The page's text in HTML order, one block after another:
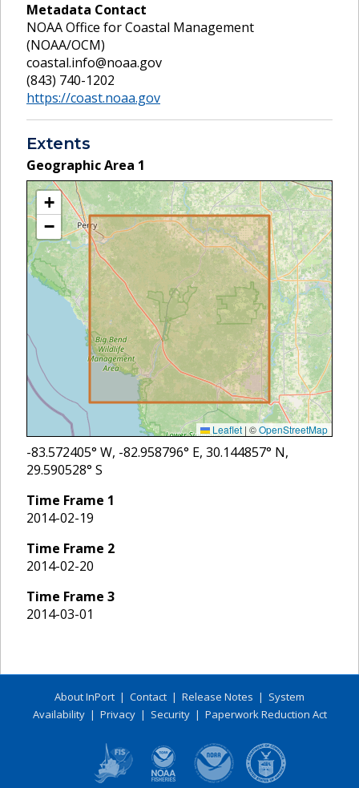
Metadata Contact
NOAA Office for Coastal Management
(NOAA/OCM)
coastal.info@noaa.gov
(843) 740-1202
https://coast.noaa.gov
Extents
Geographic Area 1
+
−
Leaflet | ©OpenStreetMap
-83.572405° W, -82.958796° E, 30.144857° N,
29.590528° S
Time Frame 1
2014-02-19
Time Frame 2
2014-02-20
Time Frame 3
2014-03-01
About InPort | Contact | Release Notes | System
Availability| Privacy| Security| Paperwork Reduction Act